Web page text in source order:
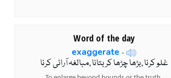
Word of the day
exaggerate -
غلو کرنا ,بڑھا چڑھا کربتانا ,مبالغہ آرائی کرنا